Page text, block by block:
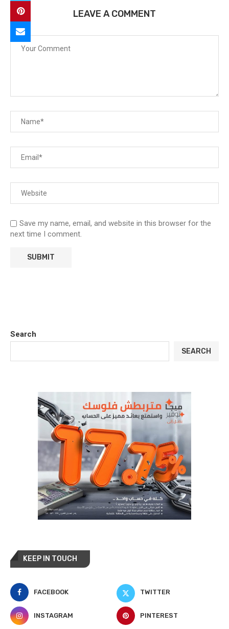
LEAVE A COMMENT
Save my name, email, and website in this browser for the
next time I comment.
Search
SEARCH
KEEP IN TOUCH
FACEBOOK TWITTER
INSTAGRAM PINTEREST